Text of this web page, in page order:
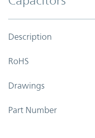
Description
RoHS
Drawings
Part Number